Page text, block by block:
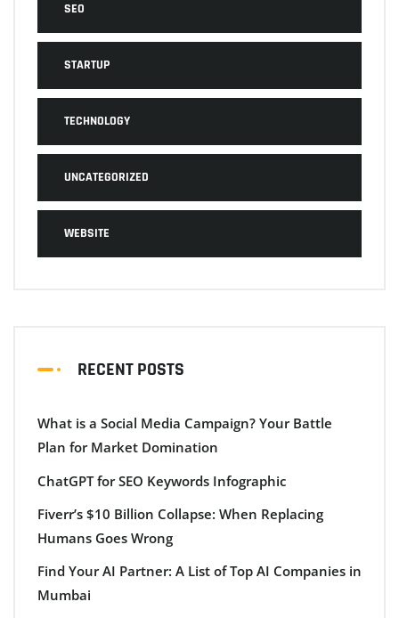
SEO
STARTUP
TECHNOLOGY
UNCATEGORIZED
WEBSITE
RECENT POSTS
What is a Social Media Campaign? Your Battle
Plan for Market Domination
ChatGPT for SEO Keywords Infographic
Fiverr’s $10 Billion Collapse: When Replacing
Humans Goes Wrong
Find Your AI Partner: A List of Top AI Companies in
Mumbai